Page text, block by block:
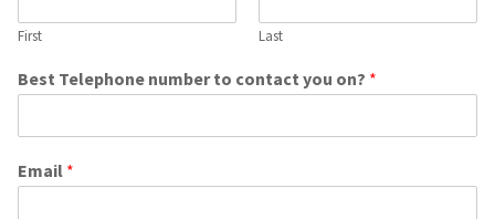
First Last
Best Telephone number to contact you on? *
Email *